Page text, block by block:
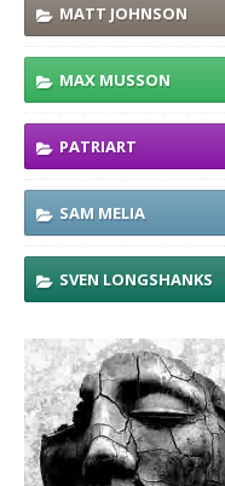
MATT JOHNSON
MAX MUSSON
PATRIART
SAM MELIA
SVEN LONGSHANKS